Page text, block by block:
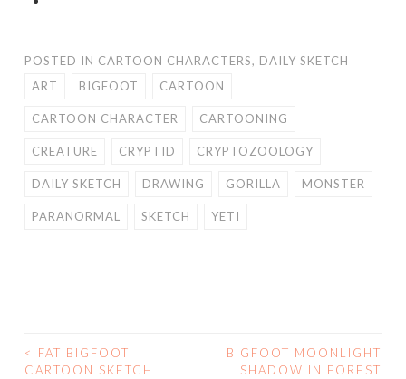
POSTED IN CARTOON CHARACTERS, DAILY SKETCH
ART
BIGFOOT CARTOON
CARTOON CHARACTER CARTOONING
CREATURE CRYPTID CRYPTOZOOLOGY
DAILY SKETCH DRAWING GORILLA MONSTER
PARANORMAL SKETCH YETI
POST
<
FAT BIGFOOT
CARTOON SKETCH
BIGFOOT MOONLIGHT
SHADOW IN FOREST